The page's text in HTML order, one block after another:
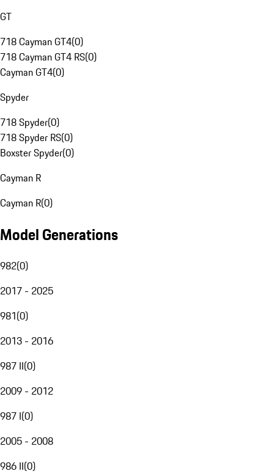
GT
718 Cayman GT4(0)
718 Cayman GT4 RS(0)
Cayman GT4(0)
Spyder
718 Spyder(0)
718 Spyder RS(0)
Boxster Spyder(0)
Cayman R
Cayman R(0)
Model Generations
982(0)
2017 - 2025
981(0)
2013 - 2016
987 II(0)
2009 - 2012
987 I(0)
2005 - 2008
986 II(0)